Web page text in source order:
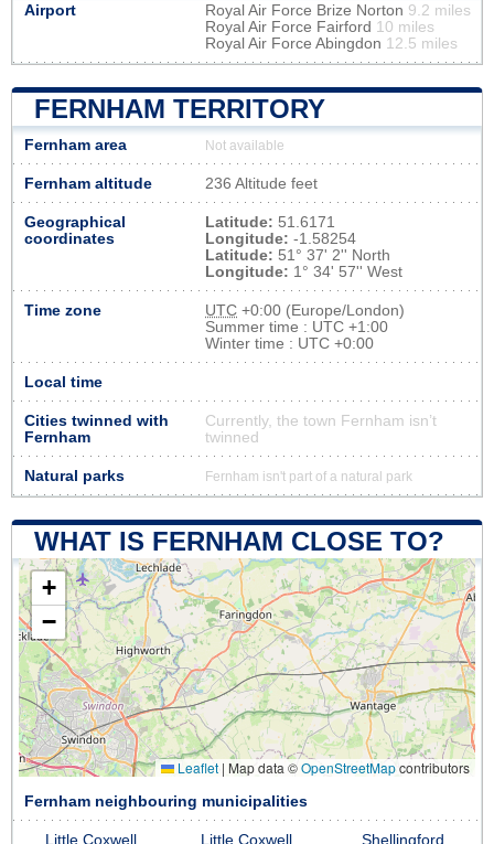
Airport Royal Air Force Brize Norton 9.2 miles
Royal Air Force Fairford 10 miles
Royal Air Force Abingdon 12.5 miles
FERNHAM TERRITORY
Fernham area Not available
Fernham altitude 236 Altitude feet
Geographical
coordinates
Latitude: 51.6171
Longitude: -1.58254
Latitude: 51° 37' 2'' North
Longitude: 1° 34' 57'' West
Time zone UTC +0:00 (Europe/London)
Summer time : UTC +1:00
Winter time : UTC +0:00
Local time
Cities twinned with
Fernham
Currently, the town Fernham isn’t
twinned
Natural parks Fernham isn't part of a natural park
WHAT IS FERNHAM CLOSE TO?
+
−
Leaflet | Map data ©OpenStreetMapcontributors
Fernham neighbouring municipalities
Little Coxwell Little Coxwell Shellingford